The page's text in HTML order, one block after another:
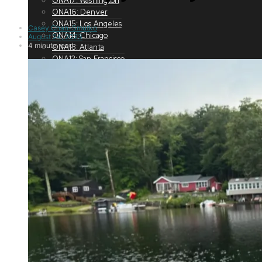
ONA16: Denver
ONA15: Los Angeles
ONA14: Chicago
ONA13: Atlanta
ONA12: San Francisco
Casey Chan-Smutko
August 24, 2023
4 minute read